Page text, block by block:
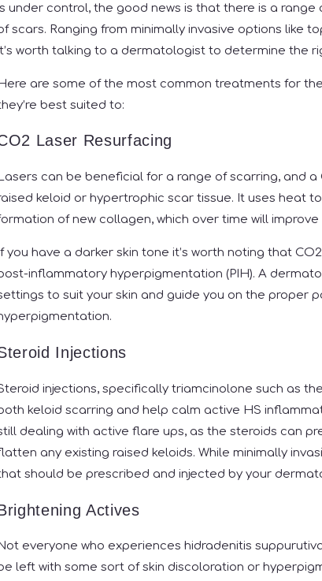
under control, the good news is that there is a
scars. Ranging from minimally invasive options like
worth talking to a dermatologist to determine the
are some of the most common treatments for
best suited to:
Laser Resurfacing
can be beneficial for a range of scarring, and
keloid or hypertrophic scar tissue. It uses heat
of new collagen, which over time will
you have a darker skin tone it’s worth noting that
inflammatory hyperpigmentation (PIH). A
to suit your skin and guide you on the proper
Injections
injections, specifically triamcinolone such as
keloid scarring and help calm active HS
dealing with active flare ups, as the steroids can
any existing raised keloids. While minimally
should be prescribed and injected by your
Actives
everyone who experiences hidradenitis
left with some sort of skin discoloration or